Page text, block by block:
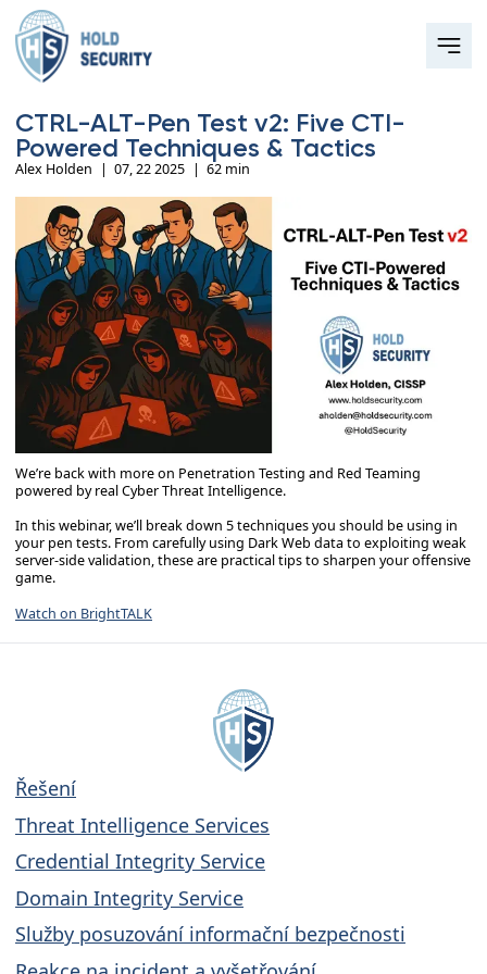
CTRL-ALT-Pen Test v2: Five CTI-
Powered Techniques & Tactics
Alex Holden | 07, 22 2025 | 62 min
We’re back with more on Penetration Testing and Red Teaming
powered by real Cyber Threat Intelligence.
In this webinar, we’ll break down 5 techniques you should be using in
your pen tests. From carefully using Dark Web data to exploiting weak
server-side validation, these are practical tips to sharpen your offensive
game.
Watch on BrightTALK
Řešení
Threat Intelligence Services
Credential Integrity Service
Domain Integrity Service
Služby posuzování informační bezpečnosti